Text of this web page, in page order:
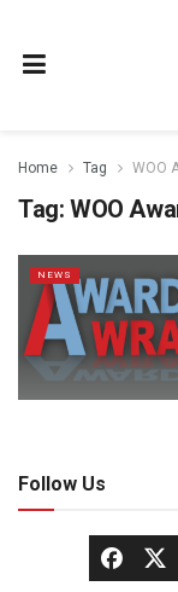
Home Tag WOO
Tag: WOO
NEWS
Follow Us